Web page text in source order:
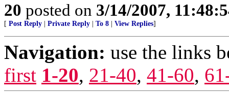
20 posted on 3/14/2007,
[ Post Reply Private Reply To 8 View Replies]
Navigation: use the links
first 1-20, 21-40, 41-60,